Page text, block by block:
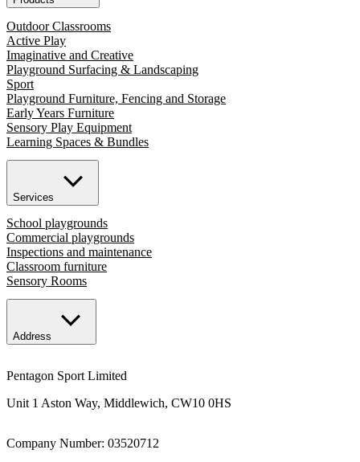
Outdoor Classrooms
Active Play
Imaginative and Creative
Playground Surfacing & Landscaping
Sport
Playground Furniture, Fencing and Storage
Early Years Furniture
Sensory Play Equipment
Learning Spaces & Bundles
Services
School playgrounds
Commercial playgrounds
Inspections and maintenance
Classroom furniture
Sensory Rooms
Address
Pentagon Sport Limited
Unit 1 Aston Way, Middlewich, CW10 0HS
Company Number: 03520712